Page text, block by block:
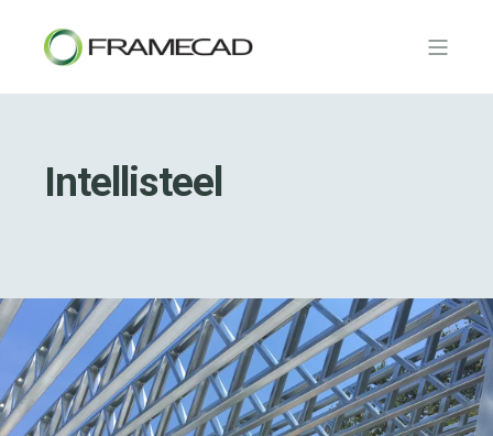
Intellisteel